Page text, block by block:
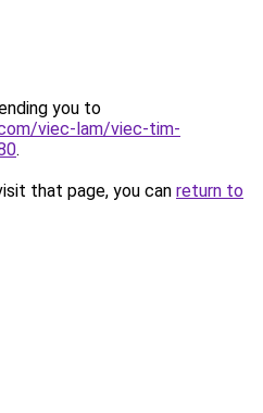
you to
viec-lam/viec-tim-
.
that page, you can return to